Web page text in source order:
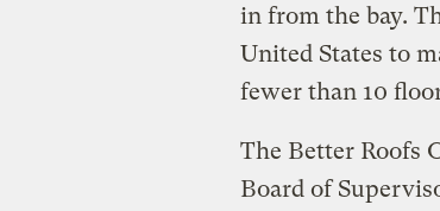
in from the bay.
United States to
fewer than 10
The Better Roofs
Board of